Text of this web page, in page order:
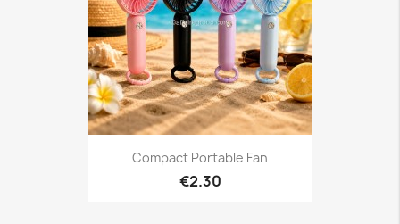
Compact Portable Fan
€2.30